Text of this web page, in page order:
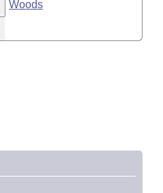
Woods